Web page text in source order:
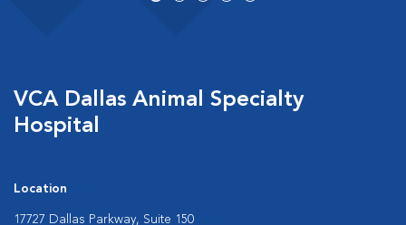
VCA Dallas Animal Specialty
Hospital
Location
17727 Dallas Parkway, Suite 150